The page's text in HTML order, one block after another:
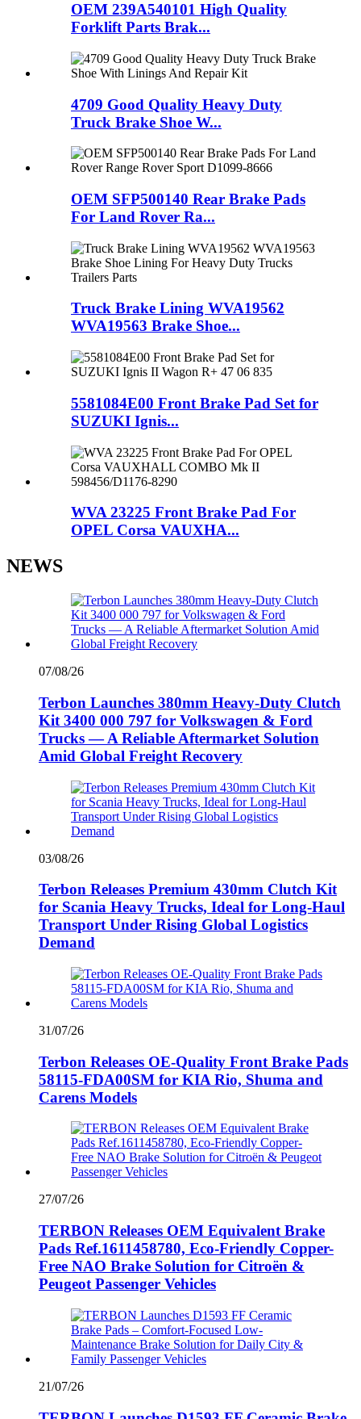
OEM 239A540101 High Quality
Forklift Parts Brak...
4709 Good Quality Heavy Duty
Truck Brake Shoe W...
OEM SFP500140 Rear Brake Pads
For Land Rover Ra...
Truck Brake Lining WVA19562
WVA19563 Brake Shoe...
5581084E00 Front Brake Pad Set for
SUZUKI Ignis...
WVA 23225 Front Brake Pad For
OPEL Corsa VAUXHA...
NEWS
07/08/26
Terbon Launches 380mm Heavy-Duty Clutch
Kit 3400 000 797 for Volkswagen & Ford
Trucks — A Reliable Aftermarket Solution
Amid Global Freight Recovery
03/08/26
Terbon Releases Premium 430mm Clutch Kit
for Scania Heavy Trucks, Ideal for Long-Haul
Transport Under Rising Global Logistics
Demand
31/07/26
Terbon Releases OE-Quality Front Brake Pads
58115-FDA00SM for KIA Rio, Shuma and
Carens Models
27/07/26
TERBON Releases OEM Equivalent Brake
Pads Ref.1611458780, Eco-Friendly Copper-
Free NAO Brake Solution for Citroën &
Peugeot Passenger Vehicles
21/07/26